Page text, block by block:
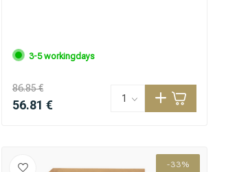
3-5 workingdays
86.85 €
56.81 €
-33%